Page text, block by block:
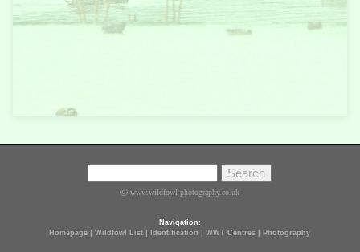
Ⓒ www.wildfowl-photography.co.uk
Navigation:
Homepage |Wildfowl List Identification |WWT Centres Photography